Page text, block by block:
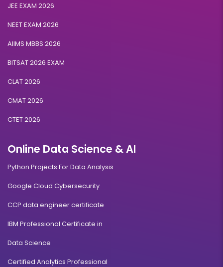
JEE EXAM 2026
NEET EXAM 2026
AIIMS MBBS 2026
BITSAT 2026 EXAM
CLAT 2026
CMAT 2026
CTET 2026
Online Data Science & AI
Python Projects For Data Analysis
Google Cloud Cybersecurity
CCP data engineer certificate
IBM Professional Certificate in
Data Science
Certified Analytics Professional